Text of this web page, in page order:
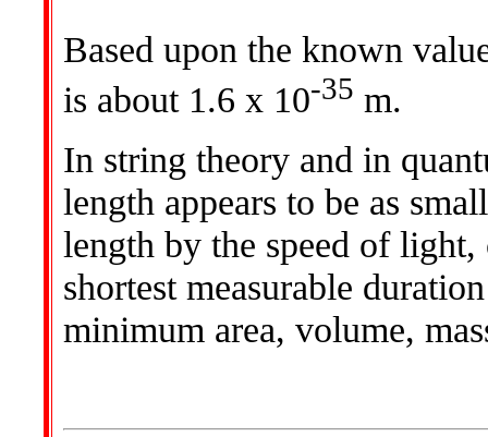
Based upon the known
is about 1.6 x 10-35 m.
In string theory and in
length appears to be as
length by the speed of
shortest measurable
minimum area, volume,